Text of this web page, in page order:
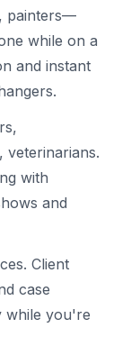
painters—
while on a
and instant
veterinarians.
with
and
Client
case
while you're